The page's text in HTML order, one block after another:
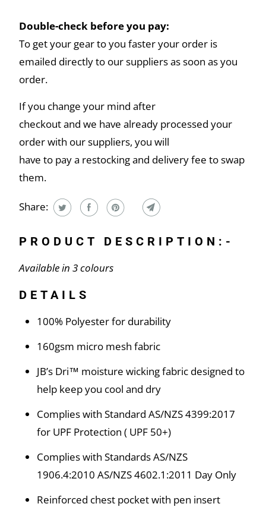
Double-check before you pay:
To get your gear to you faster your order is
emailed directly to our suppliers as soon as you
order.
If you change your mind after
checkout and we have already processed your
order with our suppliers, you will
have to pay a restocking and delivery fee to swap
them.
Share:
PRODUCT DESCRIPTION:-
Available in 3 colours
DETAILS
100% Polyester for durability
160gsm micro mesh fabric
JB’s Dri™ moisture wicking fabric designed to
help keep you cool and dry
Complies with Standard AS/NZS 4399:2017
for UPF Protection ( UPF 50+)
Complies with Standards AS/NZS
1906.4:2010 AS/NZS 4602.1:2011 Day Only
Reinforced chest pocket with pen insert